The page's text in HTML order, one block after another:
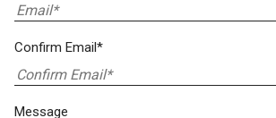
Confirm Email*
Message